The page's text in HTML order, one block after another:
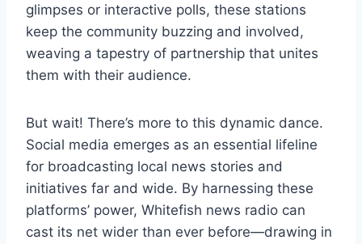
glimpses or interactive polls, these stations
keep the community buzzing and involved,
weaving a tapestry of partnership that unites
them with their audience.
But wait! There’s more to this dynamic dance.
Social media emerges as an essential lifeline
for broadcasting local news stories and
initiatives far and wide. By harnessing these
platforms’ power, Whitefish news radio can
cast its net wider than ever before—drawing in